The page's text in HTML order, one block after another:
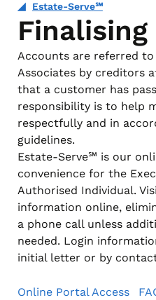
Estate-Serve℠
Accounts are referred to
Associates by creditors
that a customer has
responsibility is to help
respectfully and in
guidelines.
Estate-Serve℠ is our
convenience for the
Authorised Individual.
information online,
a phone call unless
needed. Login
initial letter or by
Online Portal Access